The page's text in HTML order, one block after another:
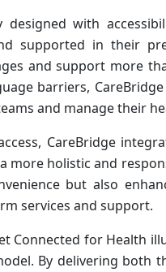
designed with
supported in their
and support more
barriers,
and manage their
CareBridge
more holistic and
but also
services and support.
Connected for Health
By delivering both